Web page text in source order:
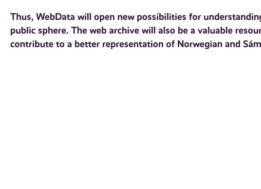
Thus, WebData will open new possibilities for
public sphere. The web archive will also be a valuable
contribute to a better representation of Norwegian and